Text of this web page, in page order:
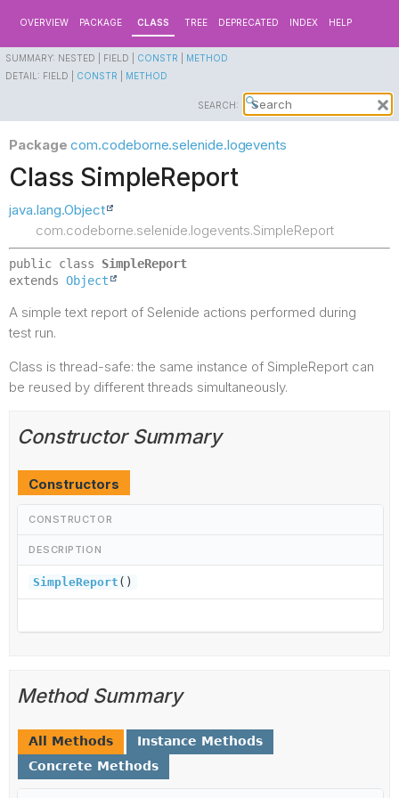
OVERVIEW PACKAGE CLASS TREE DEPRECATED INDEX HELP
SUMMARY: NESTED | FIELD | CONSTR
METHOD
DETAIL: FIELD | CONSTR METHOD
SEARCH:
Package com.codeborne.selenide.logevents
Class SimpleReport
java.lang.Object
com.codeborne.selenide.logevents.SimpleReport
public class SimpleReport
extends Object
A simple text report of Selenide actions performed during
test run.
Class is thread-safe: the same instance of SimpleReport can
be reused by different threads simultaneously.
Constructor Summary
Constructors
CONSTRUCTOR
DESCRIPTION
SimpleReport ()
Method Summary
All Methods
Instance Methods
Concrete Methods